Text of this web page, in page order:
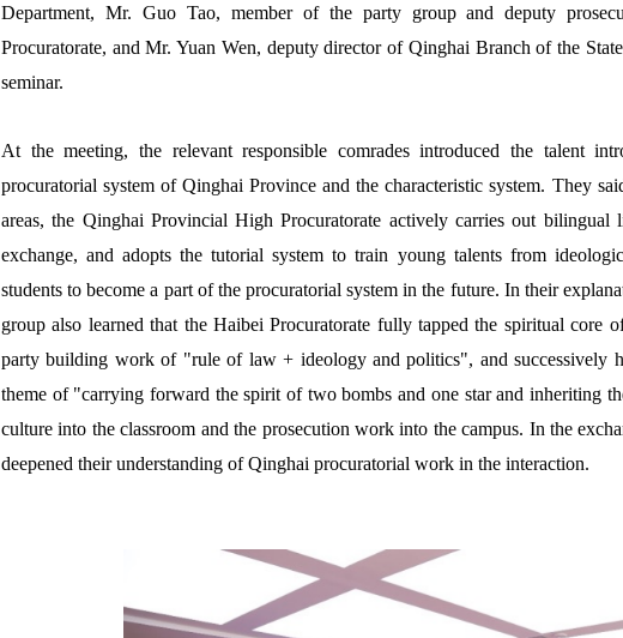
Department, Mr. Guo Tao, member of the party group and deputy
Procuratorate, and Mr. Yuan Wen, deputy director of Qinghai Branch of the
seminar.
At the meeting, the relevant responsible comrades introduced the talent
procuratorial system of Qinghai Province and the characteristic system. They
areas, the Qinghai Provincial High Procuratorate actively carries out bilingual
exchange, and adopts the tutorial system to train young talents from
students to become a part of the procuratorial system in the future. In their
group also learned that the Haibei Procuratorate fully tapped the spiritual core
party building work of "rule of law + ideology and politics", and successively
theme of "carrying forward the spirit of two bombs and one star and inheriting
culture into the classroom and the prosecution work into the campus. In the
deepened their understanding of Qinghai procuratorial work in the interaction.